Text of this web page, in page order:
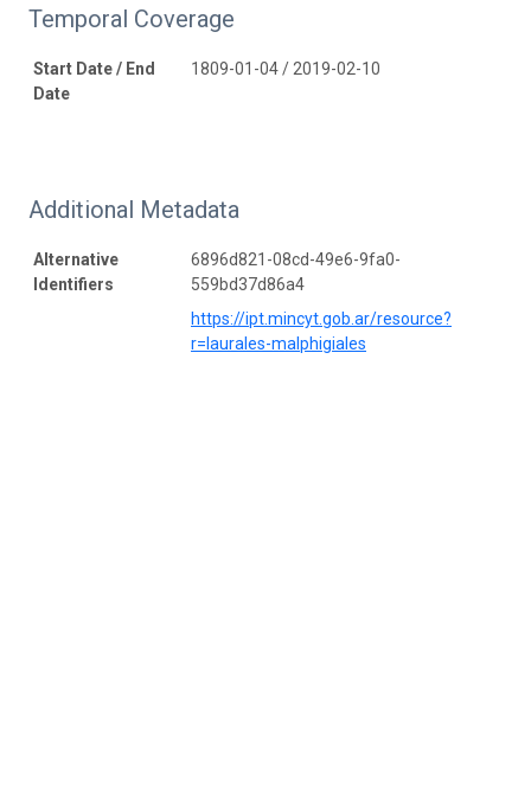
Temporal Coverage
Start Date / End
Date
1809-01-04 / 2019-02-10
Additional Metadata
Alternative
Identifiers
6896d821-08cd-49e6-9fa0-
559bd37d86a4
https://ipt.mincyt.gob.ar/resource?
r=laurales-malphigiales